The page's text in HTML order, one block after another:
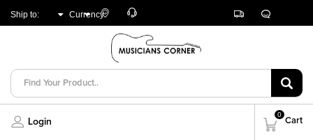
Ship to: Currency:Store
Customer
Track
Live
Chat
Login
0
Cart